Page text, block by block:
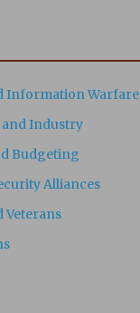
Information Warfare
and Industry
Budgeting
Alliances
Veterans